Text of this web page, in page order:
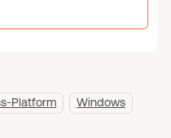
Platform Windows